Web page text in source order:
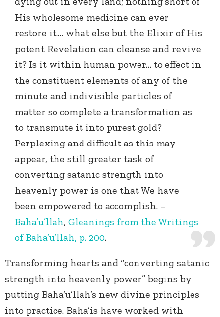
His wholesome medicine can ever
restore it.… what else but the Elixir of His
potent Revelation can cleanse and revive
it? Is it within human power… to effect in
the constituent elements of any of the
minute and indivisible particles of
matter so complete a transformation as
to transmute it into purest gold?
Perplexing and difficult as this may
appear, the still greater task of
converting satanic strength into
heavenly power is one that We have
been empowered to accomplish. –
Baha’u’llah, Gleanings from the Writings
of Baha’u’llah, p. 200.
Transforming hearts and “converting satanic
strength into heavenly power” begins by
putting Baha’u’llah’s new divine principles
into practice. Baha’is have worked with